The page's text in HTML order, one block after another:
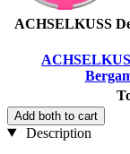
ACHSELKUSS
Add both to cart
Description